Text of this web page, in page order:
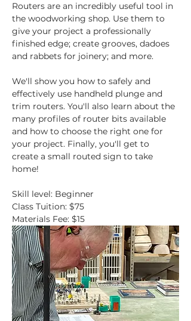
Routers are an incredibly useful tool in
the woodworking shop. Use them to
give your project a professionally
finished edge; create grooves, dadoes
and rabbets for joinery; and more.
We'll show you how to safely and
effectively use handheld plunge and
trim routers. You'll also learn about the
many profiles of router bits available
and how to choose the right one for
your project. Finally, you'll get to
create a small routed sign to take
home!
Skill level: Beginner
Class Tuition: $75
Materials Fee: $15